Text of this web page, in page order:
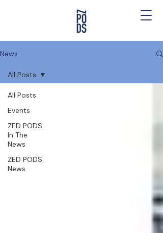
News
All Posts
Events
ZED PODS
In The
News
ZED PODS
News
All Posts